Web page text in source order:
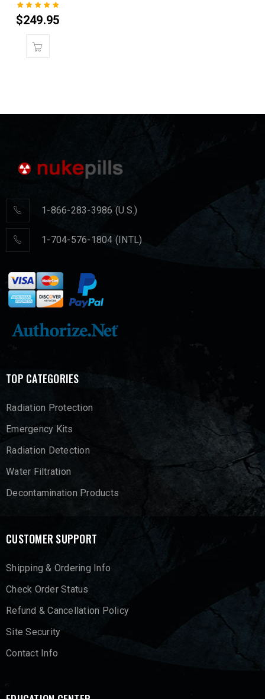
Rated5.00 out
$249.95
1-866-283-3986 (U.S.)
1-704-576-1804 (INTL)
TOP CATEGORIES
Radiation Protection
Emergency Kits
Radiation Detection
Water Filtration
Decontamination Products
CUSTOMER SUPPORT
Shipping & Ordering Info
Check Order Status
Refund & Cancellation Policy
Site Security
Contact Info